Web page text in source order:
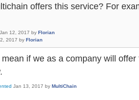
offers this service? For
Jan 12, 2017 by Florian
2017 by Florian
mean if we as a company will
Jan 13, 2017 by MultiChain